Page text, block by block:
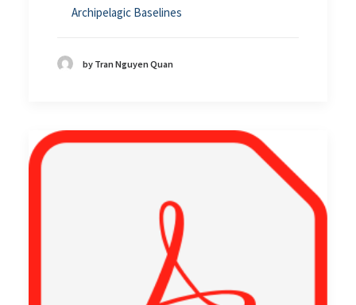
Archipelagic Baselines
by Tran Nguyen Quan